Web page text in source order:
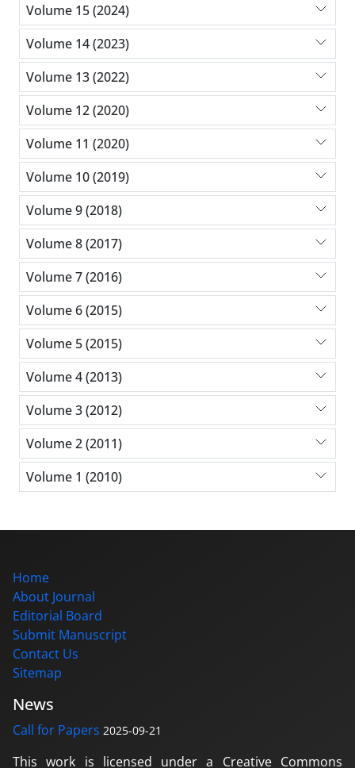
Volume 15 (2024)
Volume 14 (2023)
Volume 13 (2022)
Volume 12 (2020)
Volume 11 (2020)
Volume 10 (2019)
Volume 9 (2018)
Volume 8 (2017)
Volume 7 (2016)
Volume 6 (2015)
Volume 5 (2015)
Volume 4 (2013)
Volume 3 (2012)
Volume 2 (2011)
Volume 1 (2010)
Home
About Journal
Editorial Board
Submit Manuscript
Contact Us
Sitemap
News
Call for Papers 2025-09-21
This work is licensed under a Creative Commons